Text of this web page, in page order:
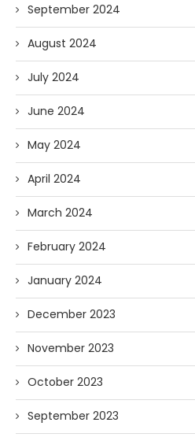
September 2024
August 2024
July 2024
June 2024
May 2024
April 2024
March 2024
February 2024
January 2024
December 2023
November 2023
October 2023
September 2023